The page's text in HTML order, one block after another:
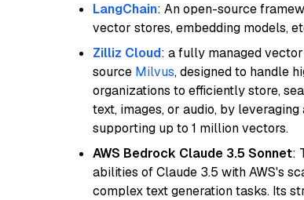
LangChain: An open-source
vector stores, embedding models,
Zilliz Cloud: a fully managed
source Milvus, designed to handle
organizations to efficiently store,
text, images, or audio, by
supporting up to 1 million vectors.
AWS Bedrock Claude 3.5 Sonnet:
abilities of Claude 3.5 with AWS's
complex text generation tasks. Its